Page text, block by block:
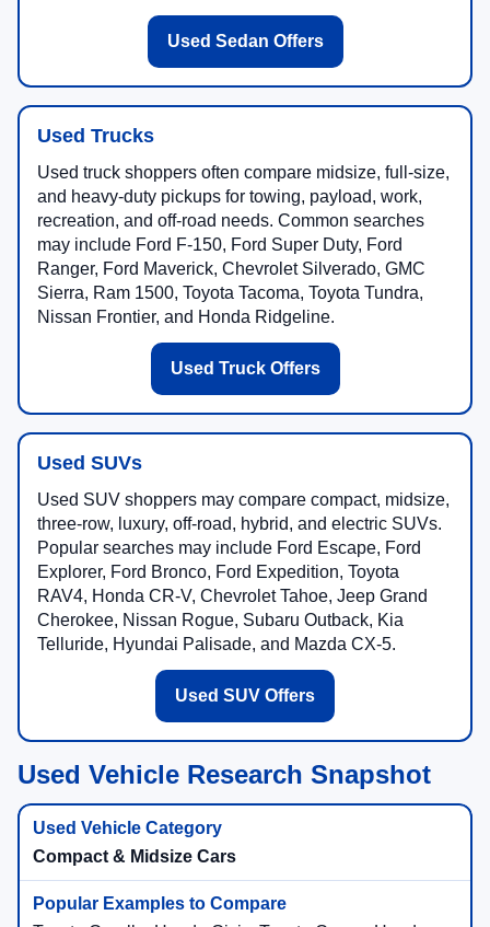
Used Sedan Offers
Used Trucks
Used truck shoppers often compare midsize, full-size,
and heavy-duty pickups for towing, payload, work,
recreation, and off-road needs. Common searches
may include Ford F-150, Ford Super Duty, Ford
Ranger, Ford Maverick, Chevrolet Silverado, GMC
Sierra, Ram 1500, Toyota Tacoma, Toyota Tundra,
Nissan Frontier, and Honda Ridgeline.
Used Truck Offers
Used SUVs
Used SUV shoppers may compare compact, midsize,
three-row, luxury, off-road, hybrid, and electric SUVs.
Popular searches may include Ford Escape, Ford
Explorer, Ford Bronco, Ford Expedition, Toyota
RAV4, Honda CR-V, Chevrolet Tahoe, Jeep Grand
Cherokee, Nissan Rogue, Subaru Outback, Kia
Telluride, Hyundai Palisade, and Mazda CX-5.
Used SUV Offers
Used Vehicle Research Snapshot
Compact & Midsize Cars